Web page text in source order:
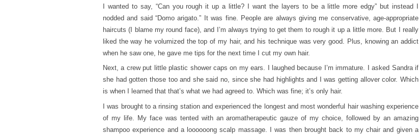
I wanted to say, “Can you rough it up a little? I want the layers to be a little more edgy” but instead I
nodded and said “Domo arigato.” It was fine. People are always giving me conservative, age-appropriate
haircuts (I blame my round face), and I’m always trying to get them to rough it up a little more. But I really
liked the way he volumized the top of my hair, and his technique was very good. Plus, knowing an addict
when he saw one, he gave me tips for the next time I cut my own hair.
Next, a crew put little plastic shower caps on my ears. I laughed because I’m immature. I asked Sandra if
she had gotten those too and she said no, since she had highlights and I was getting allover color. Which
is when I learned that that’s what we had agreed to. Which was fine; it’s only hair.
I was brought to a rinsing station and experienced the longest and most wonderful hair washing experience
of my life. My face was tented with an aromatherapeutic gauze of my choice, followed by an amazing
shampoo experience and a loooooong scalp massage. I was then brought back to my chair and given a